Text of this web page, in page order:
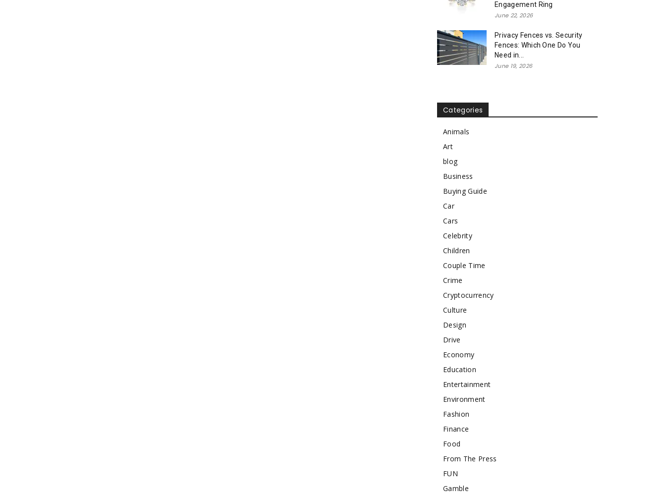
Engagement Ring
June 22, 2026
Privacy Fences vs. Security
Fences: Which One Do You
Need in...
June 19, 2026
Categories
Animals
Art
blog
Business
Buying Guide
Car
Cars
Celebrity
Children
Couple Time
Crime
Cryptocurrency
Culture
Design
Drive
Economy
Education
Entertainment
Environment
Fashion
Finance
Food
From The Press
FUN
Gamble